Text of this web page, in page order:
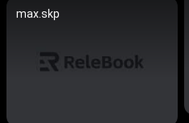
max.skp